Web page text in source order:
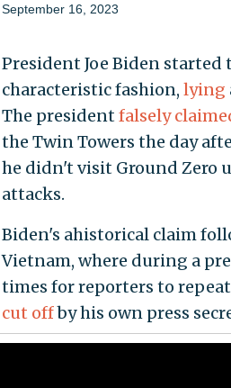
September 16, 2023
President Joe Biden
characteristic fashion, lying
The presidentfalsely
the Twin Towers the day
he didn't visit Ground Zero
attacks.
Biden's ahistorical claim
Vietnam, where during a
times for reporters to
cut offby his own press